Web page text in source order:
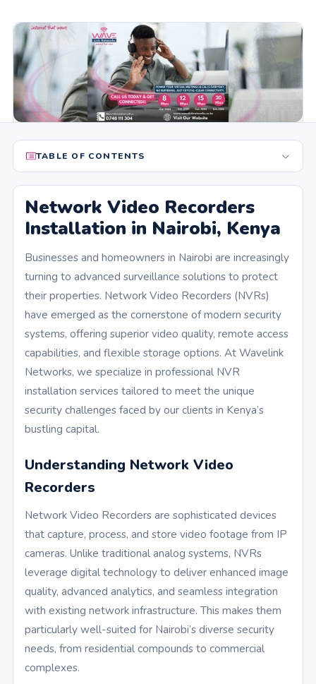
TABLE OF CONTENTS
Network Video Recorders
Installation in Nairobi, Kenya
Businesses and homeowners in Nairobi are increasingly
turning to advanced surveillance solutions to protect
their properties. Network Video Recorders (NVRs)
have emerged as the cornerstone of modern security
systems, offering superior video quality, remote access
capabilities, and flexible storage options. At Wavelink
Networks, we specialize in professional NVR
installation services tailored to meet the unique
security challenges faced by our clients in Kenya’s
bustling capital.
Understanding Network Video
Recorders
Network Video Recorders are sophisticated devices
that capture, process, and store video footage from IP
cameras. Unlike traditional analog systems, NVRs
leverage digital technology to deliver enhanced image
quality, advanced analytics, and seamless integration
with existing network infrastructure. This makes them
particularly well-suited for Nairobi’s diverse security
needs, from residential compounds to commercial
complexes.